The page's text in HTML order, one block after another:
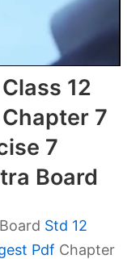
12
7
7
Board
Std 12
Pdf Chapter